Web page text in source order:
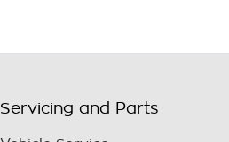
Servicing and Parts